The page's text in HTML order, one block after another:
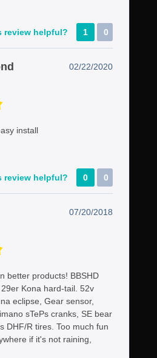
review helpful? 1 0
02/22/2020
install
review helpful? 0 0
07/20/2018
better products! BBSHD
Kona hard-tail. 52v
eclipse, Gear sensor,
sTePs cranks, SE bear
DHF/R tires. Too much fun
if it's not raining,